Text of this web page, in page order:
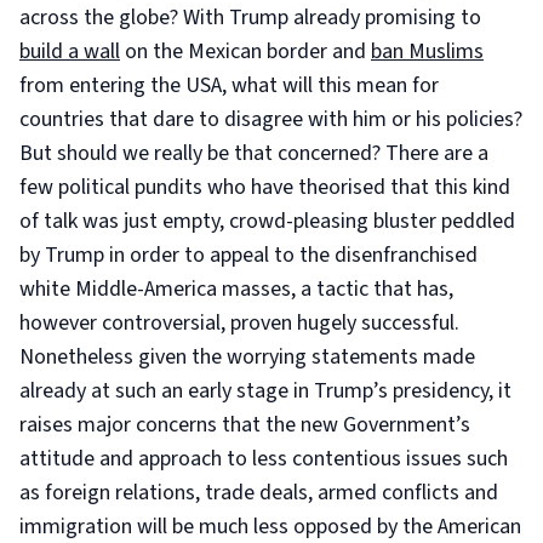
across the globe? With Trump already promising to
build a wall on the Mexican border and ban Muslims
from entering the USA, what will this mean for
countries that dare to disagree with him or his policies?
But should we really be that concerned? There are a
few political pundits who have theorised that this kind
of talk was just empty, crowd-pleasing bluster peddled
by Trump in order to appeal to the disenfranchised
white Middle-America masses, a tactic that has,
however controversial, proven hugely successful.
Nonetheless given the worrying statements made
already at such an early stage in Trump’s presidency, it
raises major concerns that the new Government’s
attitude and approach to less contentious issues such
as foreign relations, trade deals, armed conflicts and
immigration will be much less opposed by the American